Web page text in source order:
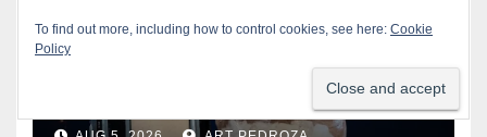
DRUGS SANTA ANA
Two arrested after Santa Ana
Police raid major local drug
hub
To find out more, including how to control cookies, see here: Cookie
Policy